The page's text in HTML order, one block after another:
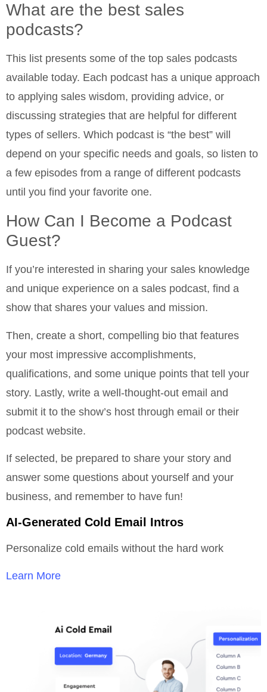
What are the best sales
podcasts?
This list presents some of the top sales podcasts
available today. Each podcast has a unique approach
to applying sales wisdom, providing advice, or
discussing strategies that are helpful for different
types of sellers. Which podcast is “the best” will
depend on your specific needs and goals, so listen to
a few episodes from a range of different podcasts
until you find your favorite one.
How Can I Become a Podcast
Guest?
If you’re interested in sharing your sales knowledge
and unique experience on a sales podcast, find a
show that shares your values and mission.
Then, create a short, compelling bio that features
your most impressive accomplishments,
qualifications, and some unique points that tell your
story. Lastly, write a well-thought-out email and
submit it to the show’s host through email or their
podcast website.
If selected, be prepared to share your story and
answer some questions about yourself and your
business, and remember to have fun!
AI-Generated Cold Email Intros
Personalize cold emails without the hard work
Learn More